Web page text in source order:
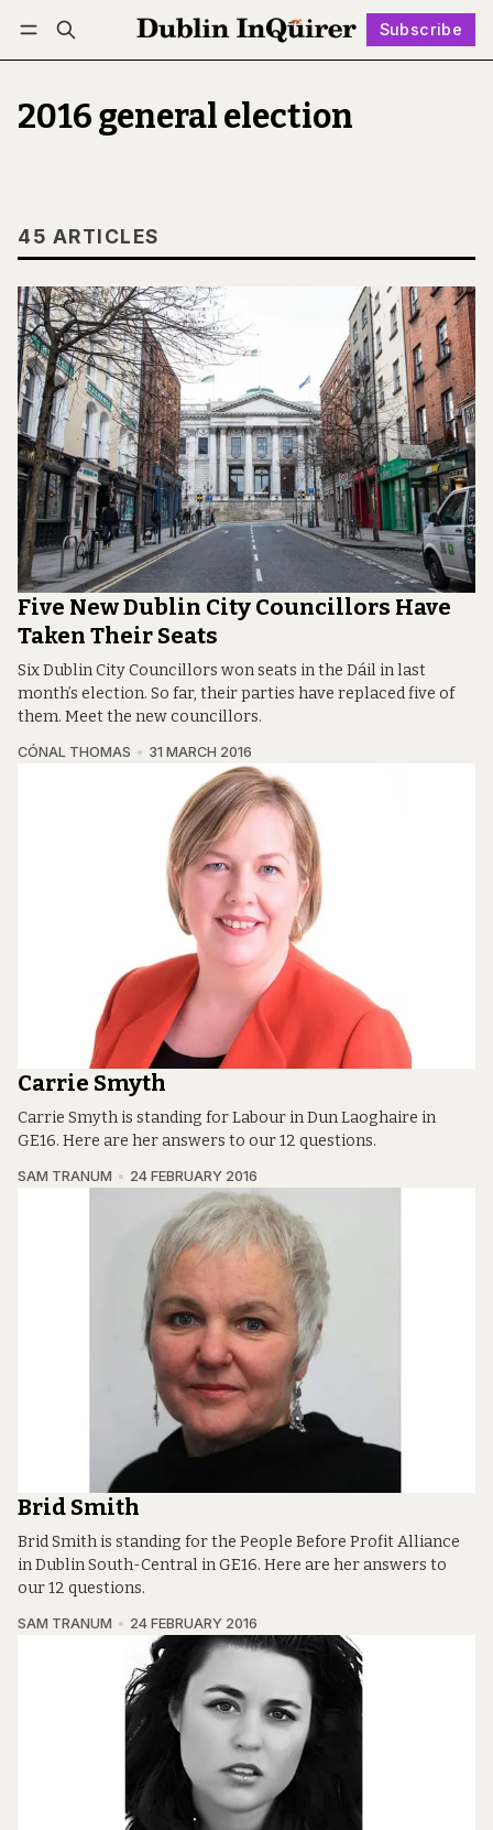
Subscribe
Log in Subscribe Follow
2016 general election
45 ARTICLES
Five New Dublin City Councillors Have
Taken Their Seats
Six Dublin City Councillors won seats in the Dáil in last
month’s election. So far, their parties have replaced five of
them. Meet the new councillors.
CÓNAL THOMAS 31 MARCH 2016
Carrie Smyth
Carrie Smyth is standing for Labour in Dun Laoghaire in
GE16. Here are her answers to our 12 questions.
SAM TRANUM 24 FEBRUARY 2016
Brid Smith
Brid Smith is standing for the People Before Profit Alliance
in Dublin South-Central in GE16. Here are her answers to
our 12 questions.
SAM TRANUM 24 FEBRUARY 2016